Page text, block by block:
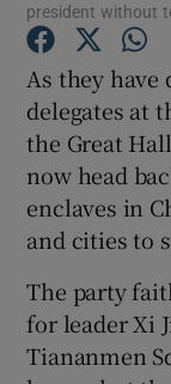
president without
As they have
delegates at
the Great
now head
enclaves in
and cities to
The party
for leader Xi
Tiananmen